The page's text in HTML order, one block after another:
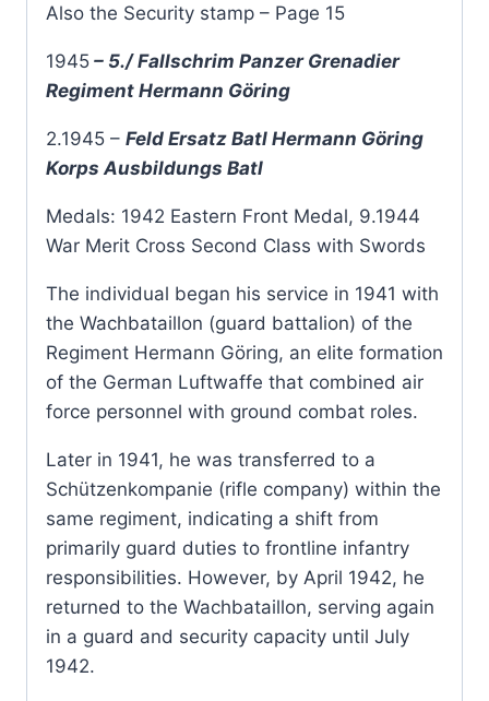
Also the Security stamp – Page 15
1945 – 5./ Fallschrim Panzer Grenadier
Regiment Hermann Göring
2.1945 – Feld Ersatz Batl Hermann Göring
Korps Ausbildungs Batl
Medals: 1942 Eastern Front Medal, 9.1944
War Merit Cross Second Class with Swords
The individual began his service in 1941 with
the Wachbataillon (guard battalion) of the
Regiment Hermann Göring, an elite formation
of the German Luftwaffe that combined air
force personnel with ground combat roles.
Later in 1941, he was transferred to a
Schützenkompanie (rifle company) within the
same regiment, indicating a shift from
primarily guard duties to frontline infantry
responsibilities. However, by April 1942, he
returned to the Wachbataillon, serving again
in a guard and security capacity until July
1942.